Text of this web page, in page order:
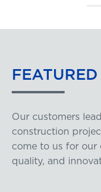
FEATURED
Our customers
construction
come to us for our
quality, and